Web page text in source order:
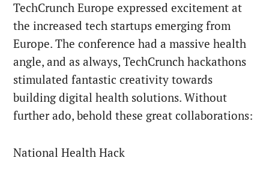
TechCrunch Europe expressed excitement at
the increased tech startups emerging from
Europe. The conference had a massive health
angle, and as always, TechCrunch hackathons
stimulated fantastic creativity towards
building digital health solutions. Without
further ado, behold these great collaborations:
National Health Hack